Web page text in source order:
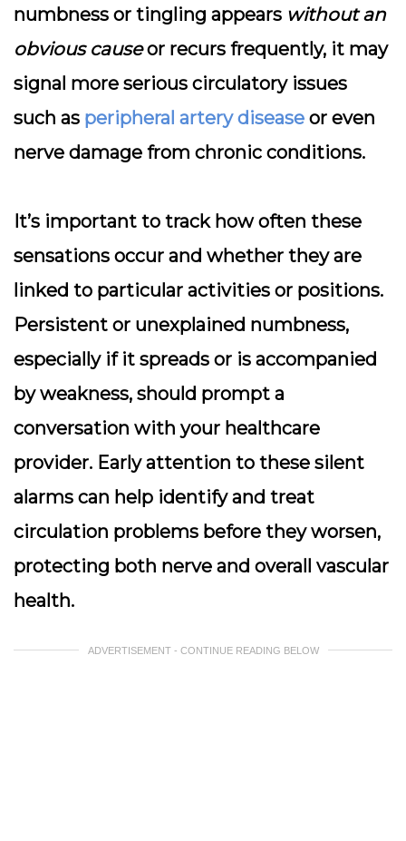
numbness or tingling appears without an
obvious causeor recurs frequently, it may
signal more serious circulatory issues
such as peripheral artery disease or even
nerve damage from chronic conditions.
It’s important to track how often these
sensations occur and whether they are
linked to particular activities or positions.
Persistent or unexplained numbness,
especially if it spreads or is accompanied
by weakness, should prompt a
conversation with your healthcare
provider. Early attention to these silent
alarms can help identify and treat
circulation problems before they worsen,
protecting both nerve and overall vascular
health.
ADVERTISEMENT - CONTINUE READING BELOW